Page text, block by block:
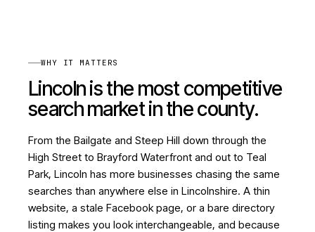
WHY IT MATTERS
Lincoln is the most competitive
search market in the county.
From the Bailgate and Steep Hill down through the
High Street to Brayford Waterfront and out to Teal
Park, Lincoln has more businesses chasing the same
searches than anywhere else in Lincolnshire. A thin
website, a stale Facebook page, or a bare directory
listing makes you look interchangeable, and because